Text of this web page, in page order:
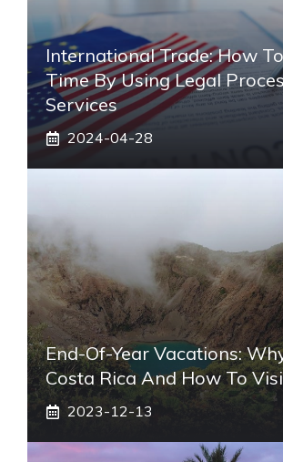
International Trade: How
Time By Using Legal
Services
2024-04-28
End-Of-Year Vacations:
Costa Rica And How To
2023-12-13